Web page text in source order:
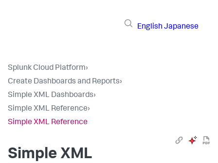
English Japanese
Splunk Cloud Platform›
Create Dashboards and Reports›
Simple XML Dashboards›
Simple XML Reference›
Simple XML Reference
Simple XML